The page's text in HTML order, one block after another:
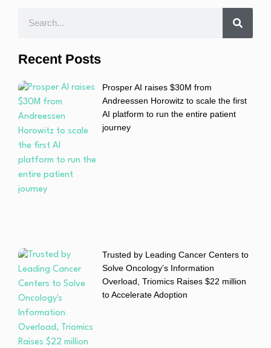
Recent Posts
Prosper AI raises $30M from
Andreessen Horowitz to scale the first
AI platform to run the entire patient
journey
Trusted by Leading Cancer Centers to
Solve Oncology’s Information
Overload, Triomics Raises $22 million
to Accelerate Adoption